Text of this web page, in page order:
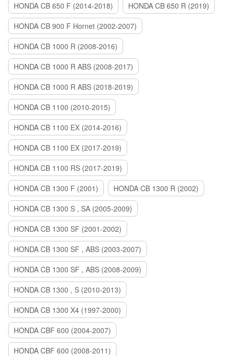
HONDA CB 650 F (2014-2018)
HONDA CB 650 R (2019)
HONDA CB 900 F Hornet (2002-2007)
HONDA CB 1000 R (2008-2016)
HONDA CB 1000 R ABS (2008-2017)
HONDA CB 1000 R ABS (2018-2019)
HONDA CB 1100 (2010-2015)
HONDA CB 1100 EX (2014-2016)
HONDA CB 1100 EX (2017-2019)
HONDA CB 1100 RS (2017-2019)
HONDA CB 1300 F (2001)
HONDA CB 1300 R (2002)
HONDA CB 1300 S , SA (2005-2009)
HONDA CB 1300 SF (2001-2002)
HONDA CB 1300 SF , ABS (2003-2007)
HONDA CB 1300 SF , ABS (2008-2009)
HONDA CB 1300 , S (2010-2013)
HONDA CB 1300 X4 (1997-2000)
HONDA CBF 600 (2004-2007)
HONDA CBF 600 (2008-2011)